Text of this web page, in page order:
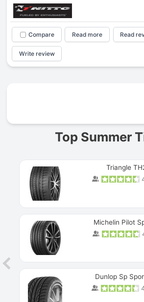
Compare Read more Read
Write review
Top Summer
Triangle
Michelin Pilot
Dunlop Sp